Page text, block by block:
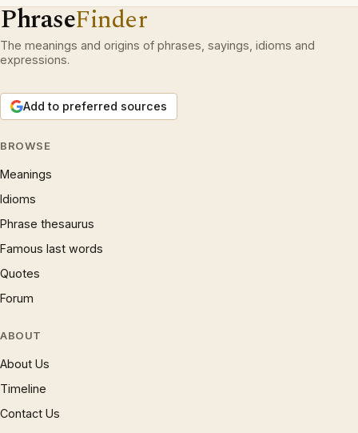
PhraseFinder
The meanings and origins of phrases, sayings, idioms and
expressions.
Add to preferred sources
BROWSE
Meanings
Idioms
Phrase thesaurus
Famous last words
Quotes
Forum
ABOUT
About Us
Timeline
Contact Us